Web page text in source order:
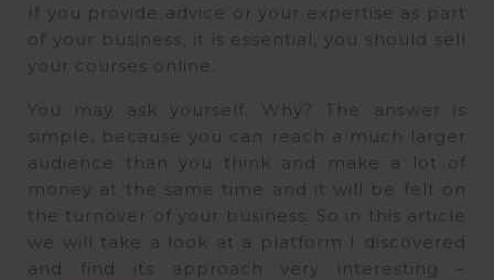
If you provide advice or your expertise as part
of your business, it is essential, you should sell
your courses online.
You may ask yourself, Why? The answer is
simple, because you can reach a much larger
audience than you think and make a lot of
money at the same time and it will be felt on
the turnover of your business. So in this article
we will take a look at a platform I discovered
and find its approach very interesting –